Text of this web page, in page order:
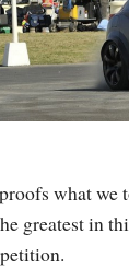
what we
greatest in